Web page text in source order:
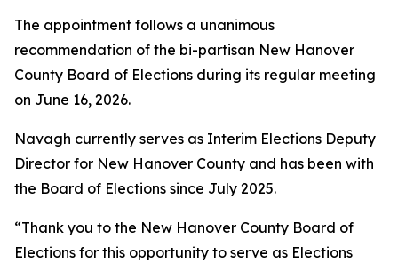
The appointment follows a unanimous
recommendation of the bi-partisan New Hanover
County Board of Elections during its regular meeting
on June 16, 2026.
Navagh currently serves as Interim Elections Deputy
Director for New Hanover County and has been with
the Board of Elections since July 2025.
“Thank you to the New Hanover County Board of
Elections for this opportunity to serve as Elections